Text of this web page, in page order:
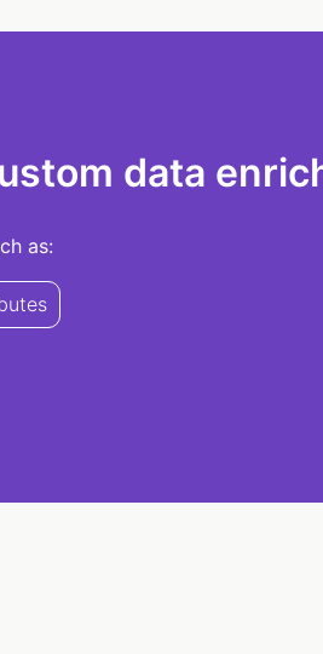
data
as: